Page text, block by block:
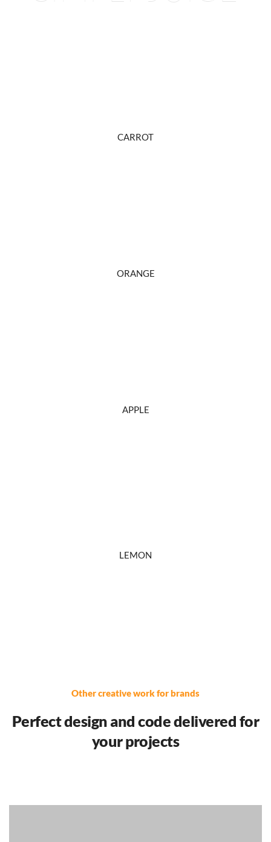
CARROT
ORANGE
APPLE
LEMON
Other creative work for brands
Perfect design and code delivered for
your projects